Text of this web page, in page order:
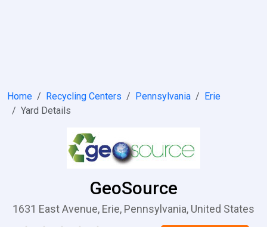
Home Recycling Centers Pennsylvania
Erie
Yard Details
GeoSource
1631 East Avenue, Erie, Pennsylvania, United States